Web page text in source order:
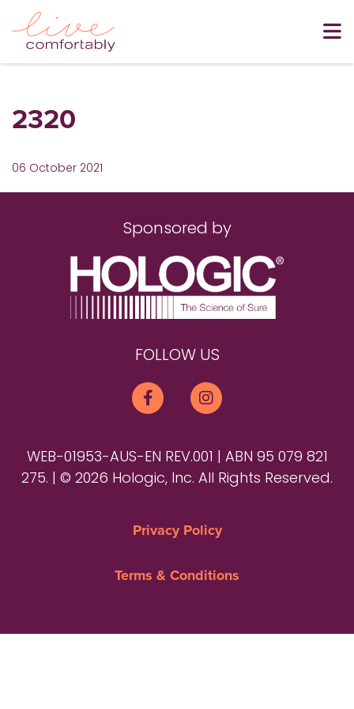
2320
06 October 2021
Sponsored by
FOLLOW US
WEB-01953-AUS-EN REV.001 | ABN 95 079 821
275. | © 2026 Hologic, Inc. All Rights Reserved.
Privacy Policy
Terms & Conditions